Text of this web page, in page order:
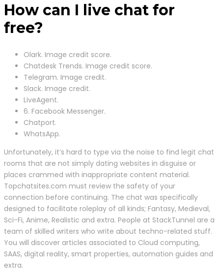
How can I live chat for
free?
Olark. Image credit score.
Chatdesk Trends. Image credit score.
Telegram. Image credit.
Slack. Image credit.
LiveAgent.
6. Facebook Messenger.
Chatport.
WhatsApp.
Unfortunately, it’s hard to type via the noise to find legit chat
rooms that are not simply dating websites in disguise or
places crammed with inappropriate content material.
Topchatsites.com must review the safety of your
connection before continuing. The chat was specifically
designed to facilitate roleplay of all kinds; Fantasy, Medieval,
Sci-Fi, Anime, Realistic and extra. People at StackTunnel are a
team of skilled writers who write about techno-related stuff.
You will discover articles associated to Cloud computing,
SAAS, digital reality, smart properties, automation guides and
extra.